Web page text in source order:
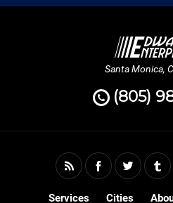
Santa Monica,
(805)
Services Cities